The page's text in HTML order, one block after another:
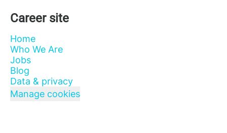
Career site
Home
Who We Are
Jobs
Blog
Data & privacy
Manage cookies